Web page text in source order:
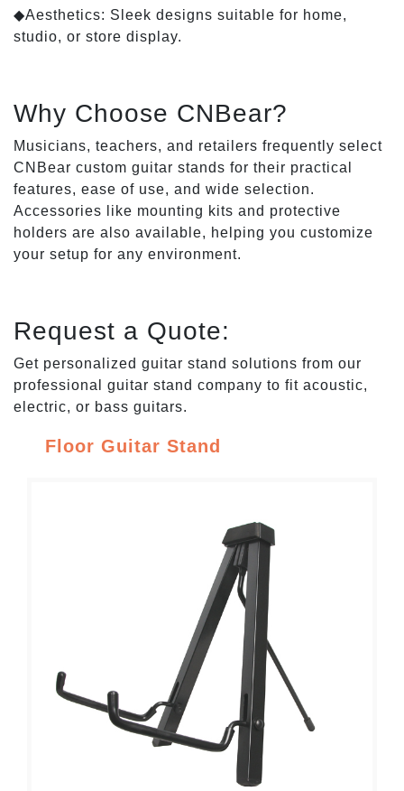
◆Aesthetics: Sleek designs suitable for home,
studio, or store display.
Why Choose CNBear?
Musicians, teachers, and retailers frequently select
CNBear custom guitar stands for their practical
features, ease of use, and wide selection.
Accessories like mounting kits and protective
holders are also available, helping you customize
your setup for any environment.
Request a Quote:
Get personalized guitar stand solutions from our
professional guitar stand company to fit acoustic,
electric, or bass guitars.
Floor Guitar Stand